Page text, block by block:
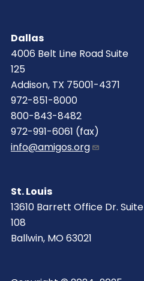
Dallas
4006 Belt Line Road Suite
125
Addison, TX 75001-4371
972-851-8000
800-843-8482
972-991-6061 (fax)
info@amigos.org
St. Louis
13610 Barrett Office Dr. Suite
108
Ballwin, MO 63021